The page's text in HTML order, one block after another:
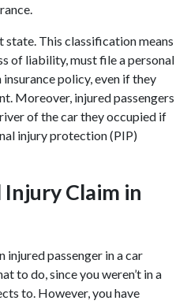
This classification means
of liability, must file a personal
policy, even if they
Moreover, injured passengers
of the car they occupied if
injury protection (PIP)
Injury Claim in
injured passenger in a car
to do, since you weren’t in a
to. However, you have